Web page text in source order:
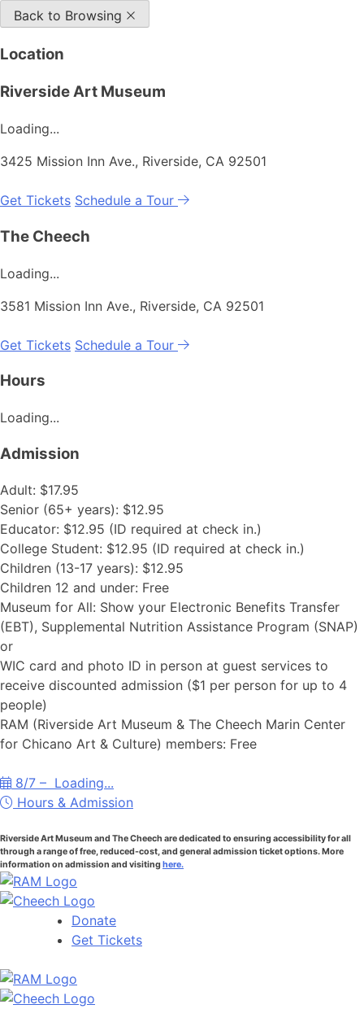
Back to Browsing
Location
Riverside Art Museum
Loading...
3425 Mission Inn Ave., Riverside, CA 92501
Get Tickets Schedule a Tour
The Cheech
Loading...
3581 Mission Inn Ave., Riverside, CA 92501
Get Tickets Schedule a Tour
Hours
Loading...
Admission
Adult: $17.95
Senior (65+ years): $12.95
Educator: $12.95 (ID required at check in.)
College Student: $12.95 (ID required at check in.)
Children (13-17 years): $12.95
Children 12 and under: Free
Museum for All: Show your Electronic Benefits Transfer
(EBT), Supplemental Nutrition Assistance Program (SNAP)
or
WIC card and photo ID in person at guest services to
receive discounted admission ($1 per person for up to 4
people)
RAM (Riverside Art Museum & The Cheech Marin Center
for Chicano Art & Culture) members: Free
8/7 – Loading...
Hours & Admission
Riverside Art Museum and The Cheech are dedicated to ensuring accessibility for all
through a range of free, reduced-cost, and general admission ticket options. More
information on admission and visiting here.
Donate
Get Tickets